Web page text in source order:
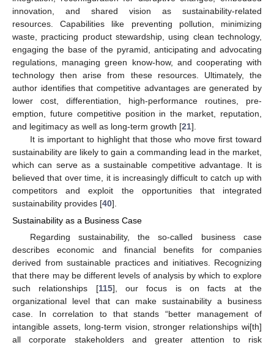
innovation, and shared vision as sustainability-related
resources. Capabilities like preventing pollution, minimizing
waste, practicing product stewardship, using clean technology,
engaging the base of the pyramid, anticipating and advocating
regulations, managing green know-how, and cooperating with
technology then arise from these resources. Ultimately, the
author identifies that competitive advantages are generated by
lower cost, differentiation, high-performance routines, pre-
emption, future competitive position in the market, reputation,
and legitimacy as well as long-term growth [21].
It is important to highlight that those who move first toward
sustainability are likely to gain a commanding lead in the market,
which can serve as a sustainable competitive advantage. It is
believed that over time, it is increasingly difficult to catch up with
competitors and exploit the opportunities that integrated
sustainability provides [40].
Sustainability as a Business Case
Regarding sustainability, the so-called business case
describes economic and financial benefits for companies
derived from sustainable practices and initiatives. Recognizing
that there may be different levels of analysis by which to explore
such relationships [115], our focus is on facts at the
organizational level that can make sustainability a business
case. In correlation to that stands “better management of
intangible assets, long-term vision, stronger relationships wi[th]
all corporate stakeholders and greater attention to risk